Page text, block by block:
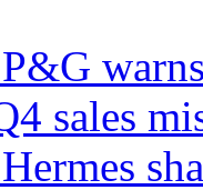
sales